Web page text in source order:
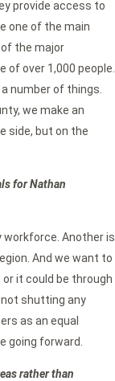
provide access to
one of the main
of the major
of over 1,000 people.
number of things.
we make an
side, but on the
for Nathan
workforce. Another is
And we want to
it could be through
not shutting any
as an equal
going forward.
rather than